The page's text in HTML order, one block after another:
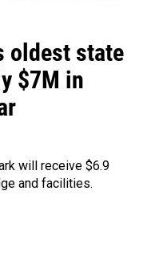
oldest state
$7M in
will receive $6.9
and facilities.